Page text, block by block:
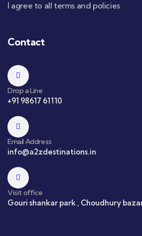
I agree to all terms and policies
Contact
Drop a Line
+91 98617 61110
Email Address
info@a2zdestinations.in
Visit office
Gouri shankar park , Choudhury